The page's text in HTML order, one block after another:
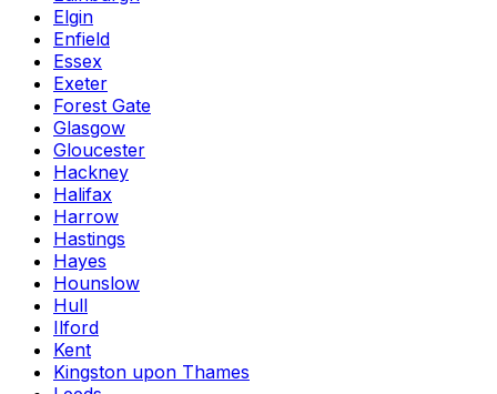
Elgin
Enfield
Essex
Exeter
Forest Gate
Glasgow
Gloucester
Hackney
Halifax
Harrow
Hastings
Hayes
Hounslow
Hull
Ilford
Kent
Kingston upon Thames